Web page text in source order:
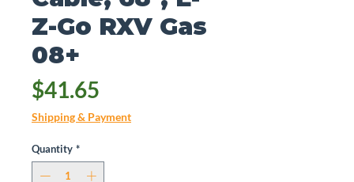
Z-Go RXV Gas
08+
$41.65
Shipping & Payment
Quantity *